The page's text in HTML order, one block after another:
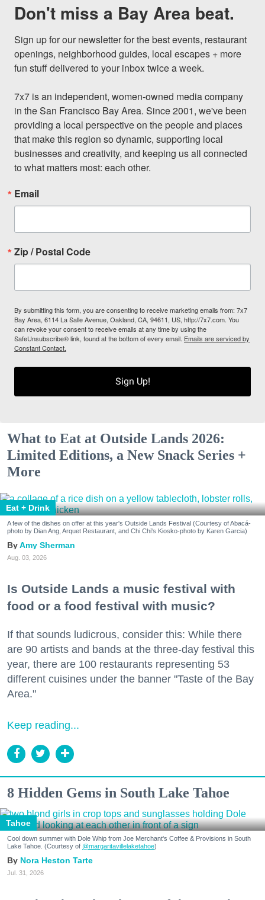
Don't miss a Bay Area beat.
Sign up for our newsletter for the best events, restaurant
openings, neighborhood guides, local escapes + more
fun stuff delivered to your inbox twice a week.
7x7 is an independent, women-owned media company
in the San Francisco Bay Area. Since 2001, we've been
providing a local perspective on the people and places
that make this region so dynamic, supporting local
businesses and creativity, and keeping us all connected
to what matters most: each other.
Email
Zip / Postal Code
By submitting this form, you are consenting to receive marketing emails from: 7x7
Bay Area, 6114 La Salle Avenue, Oakland, CA, 94611, US, http://7x7.com. You
can revoke your consent to receive emails at any time by using the
SafeUnsubscribe® link, found at the bottom of every email. Emails are serviced by
Constant Contact.
Sign Up!
What to Eat at Outside Lands 2026:
Limited Editions, a New Snack Series +
More
Eat + Drink
A few of the dishes on offer at this year's Outside Lands Festival (Courtesy of Abacá-
photo by Dian Ang, Arquet Restaurant, and Chi Chi's Kiosko-photo by Karen Garcia)
Amy Sherman
Aug. 03, 2026
Is Outside Lands a music festival with
food or a food festival with music?
If that sounds ludicrous, consider this: While there
are 90 artists and bands at the three-day festival this
year, there are 100 restaurants representing 53
different cuisines under the banner "Taste of the Bay
Area."
Keep reading...
8 Hidden Gems in South Lake Tahoe
Tahoe
Cool down summer with Dole Whip from Joe Merchant's Coffee & Provisions in South
Lake Tahoe. (Courtesy of @margaritavillelaketahoe)
Nora Heston Tarte
Jul. 31, 2026